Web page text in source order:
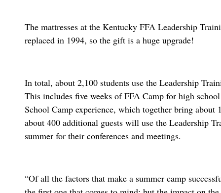
The mattresses at the Kentucky FFA Leadership
replaced in 1994, so the gift is a huge upgrade!
In total, about 2,100 students use the Leadership
This includes five weeks of FFA Camp for high
School Camp experience, which together bring about
about 400 additional guests will use the Leadership
summer for their conferences and meetings.
“Of all the factors that make a summer camp